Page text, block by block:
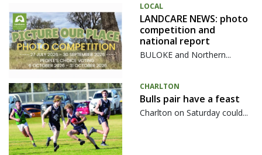
LOCAL
LANDCARE NEWS: photo
competition and
national report
BULOKE and Northern...
CHARLTON
Bulls pair have a feast
Charlton on Saturday could...